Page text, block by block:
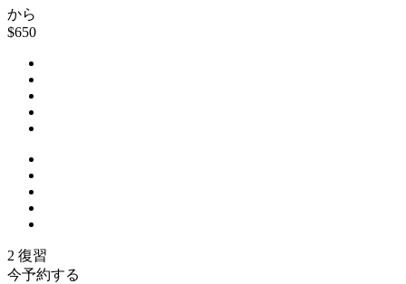
から
$650
2 復習
今予約する